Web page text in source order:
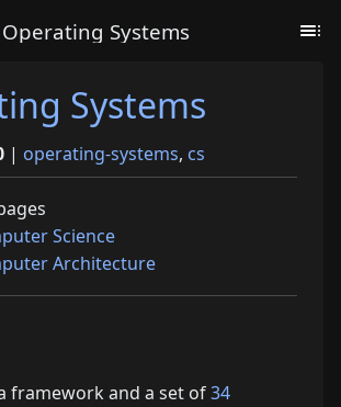
Operating Systems
Systems
| operating-systems, cs
Science
Architecture
framework and a set of34